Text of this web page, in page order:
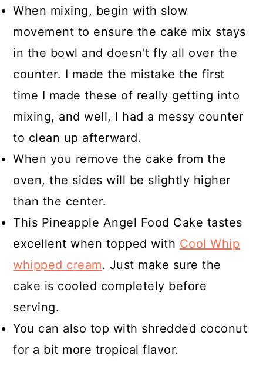
When mixing, begin with slow
movement to ensure the cake mix stays
in the bowl and doesn't fly all over the
counter. I made the mistake the first
time I made these of really getting into
mixing, and well, I had a messy counter
to clean up afterward.
When you remove the cake from the
oven, the sides will be slightly higher
than the center.
This Pineapple Angel Food Cake tastes
excellent when topped with Cool Whip
whipped cream. Just make sure the
cake is cooled completely before
serving.
You can also top with shredded coconut
for a bit more tropical flavor.